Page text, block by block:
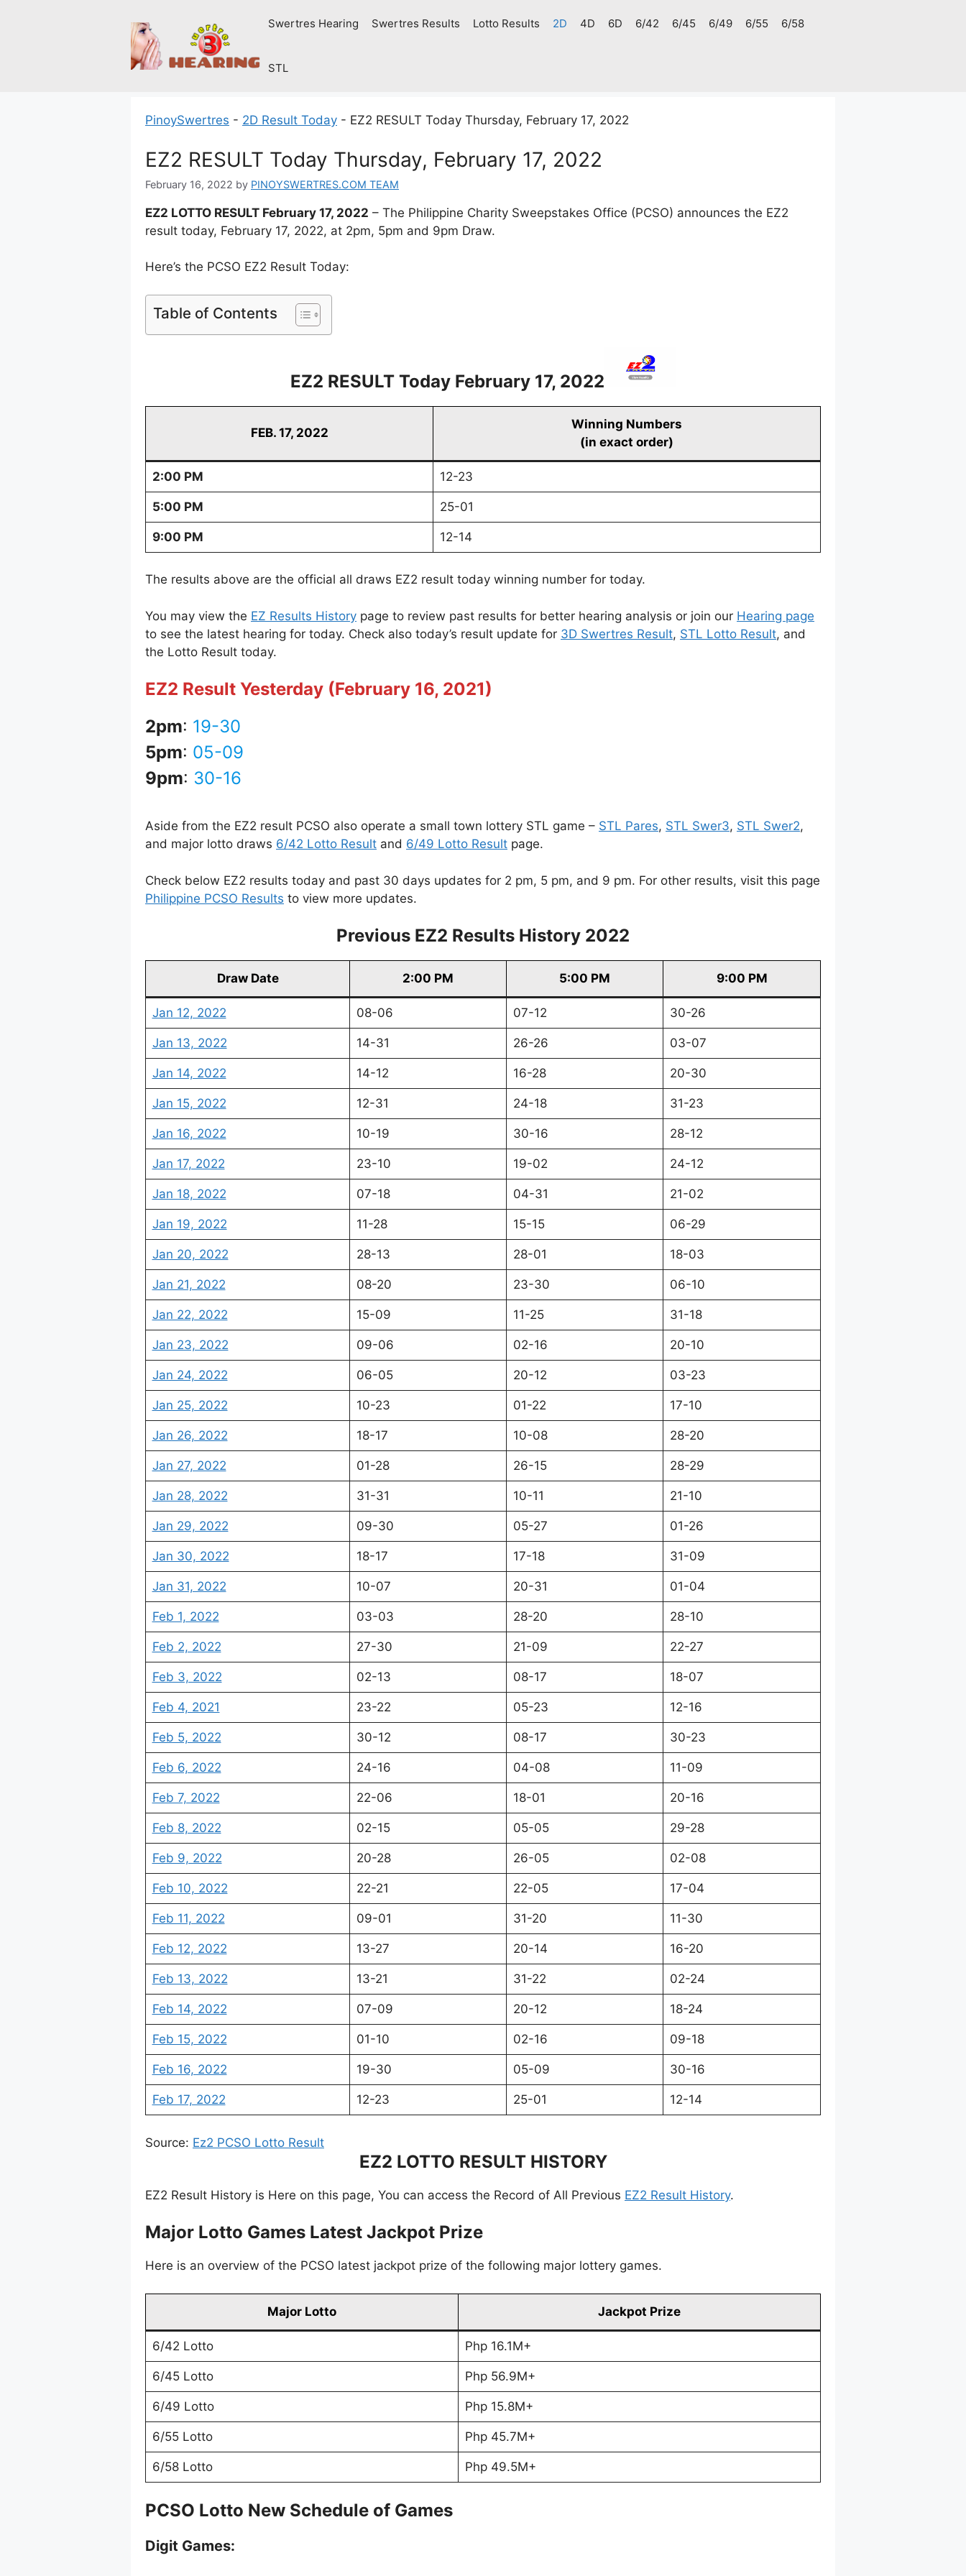
Swertres Hearing Swertres Results Lotto Results 2D 4D 6D 6/42 6/45 6/49 6/55 6/58
STL
PinoySwertres - 2D Result Today - EZ2 RESULT Today Thursday, February 17, 2022
EZ2 RESULT Today Thursday, February 17, 2022
February 16, 2022 by PINOYSWERTRES.COM TEAM
EZ2 LOTTO RESULT February 17, 2022 – The Philippine Charity Sweepstakes Office (PCSO) announces the EZ2
result today, February 17, 2022, at 2pm, 5pm and 9pm Draw.
Here’s the PCSO EZ2 Result Today:
Table of Contents
EZ2 RESULT Today February 17, 2022
FEB. 17, 2022
Winning Numbers
(in exact order)
2:00 PM 12-23
5:00 PM 25-01
9:00 PM 12-14
The results above are the official all draws EZ2 result today winning number for today.
You may view the EZ Results History page to review past results for better hearing analysis or join our Hearing page
to see the latest hearing for today. Check also today’s result update for 3D Swertres Result, STL Lotto Result, and
the Lotto Result today.
EZ2 Result Yesterday (February 16, 2021)
2pm: 19-30
5pm: 05-09
9pm: 30-16
Aside from the EZ2 result PCSO also operate a small town lottery STL game – STL Pares, STL Swer3, STL Swer2,
and major lotto draws 6/42 Lotto Result and 6/49 Lotto Result page.
Check below EZ2 results today and past 30 days updates for 2 pm, 5 pm, and 9 pm. For other results, visit this page
Philippine PCSO Results to view more updates.
Previous EZ2 Results History 2022
Draw Date 2:00 PM 5:00 PM 9:00 PM
Jan 12, 2022 08-06 07-12 30-26
Jan 13, 2022 14-31 26-26 03-07
Jan 14, 2022 14-12 16-28 20-30
Jan 15, 2022 12-31 24-18 31-23
Jan 16, 2022 10-19 30-16 28-12
Jan 17, 2022 23-10 19-02 24-12
Jan 18, 2022 07-18 04-31 21-02
Jan 19, 2022 11-28 15-15 06-29
Jan 20, 2022 28-13 28-01 18-03
Jan 21, 2022 08-20 23-30 06-10
Jan 22, 2022 15-09 11-25 31-18
Jan 23, 2022 09-06 02-16 20-10
Jan 24, 2022 06-05 20-12 03-23
Jan 25, 2022 10-23 01-22 17-10
Jan 26, 2022 18-17 10-08 28-20
Jan 27, 2022 01-28 26-15 28-29
Jan 28, 2022 31-31 10-11 21-10
Jan 29, 2022 09-30 05-27 01-26
Jan 30, 2022 18-17 17-18 31-09
Jan 31, 2022 10-07 20-31 01-04
Feb 1, 2022 03-03 28-20 28-10
Feb 2, 2022 27-30 21-09 22-27
Feb 3, 2022 02-13 08-17 18-07
Feb 4, 2021 23-22 05-23 12-16
Feb 5, 2022 30-12 08-17 30-23
Feb 6, 2022 24-16 04-08 11-09
Feb 7, 2022 22-06 18-01 20-16
Feb 8, 2022 02-15 05-05 29-28
Feb 9, 2022 20-28 26-05 02-08
Feb 10, 2022 22-21 22-05 17-04
Feb 11, 2022 09-01 31-20 11-30
Feb 12, 2022 13-27 20-14 16-20
Feb 13, 2022 13-21 31-22 02-24
Feb 14, 2022 07-09 20-12 18-24
Feb 15, 2022 01-10 02-16 09-18
Feb 16, 2022 19-30 05-09 30-16
Feb 17, 2022 12-23 25-01 12-14
Source: Ez2 PCSO Lotto Result
EZ2 LOTTO RESULT HISTORY
EZ2 Result History is Here on this page, You can access the Record of All Previous EZ2 Result History.
Major Lotto Games Latest Jackpot Prize
Here is an overview of the PCSO latest jackpot prize of the following major lottery games.
Major Lotto Jackpot Prize
6/42 Lotto Php 16.1M+
6/45 Lotto Php 56.9M+
6/49 Lotto Php 15.8M+
6/55 Lotto Php 45.7M+
6/58 Lotto Php 49.5M+
PCSO Lotto New Schedule of Games
Digit Games: